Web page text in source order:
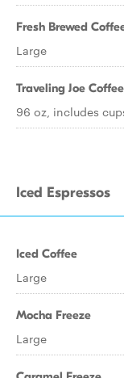
Fresh Brewed
Large
Traveling Joe
96 oz, includes
Iced Espressos
Iced Coffee
Large
Mocha Freeze
Large